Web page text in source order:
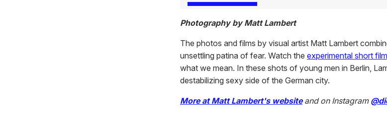
Photography by Matt Lambert
The photos and films by visual artist Matt Lambert
unsettling patina of fear. Watch the experimental short
what we mean. In these shots of young men in Berlin,
destabilizing sexy side of the German city.
More at Matt Lambert's website and on Instagram